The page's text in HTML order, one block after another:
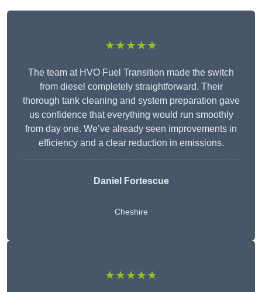
★★★★★
The team at HVO Fuel Transition made the switch
from diesel completely straightforward. Their
thorough tank cleaning and system preparation gave
us confidence that everything would run smoothly
from day one. We’ve already seen improvements in
efficiency and a clear reduction in emissions.
Daniel Fortescue
Cheshire
★★★★★